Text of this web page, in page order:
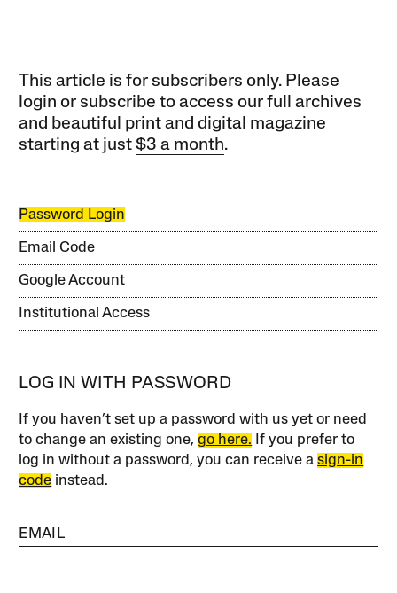
This article is for subscribers only. Please
login or subscribe to access our full archives
and beautiful print and digital magazine
starting at just$3 a month.
Password Login
Email Code
Google Account
Institutional Access
LOG IN WITH PASSWORD
If you haven’t set up a password with us yet or need
to change an existing one,go here. If you prefer to
log in without a password, you can receive asign-in
code instead.
EMAIL